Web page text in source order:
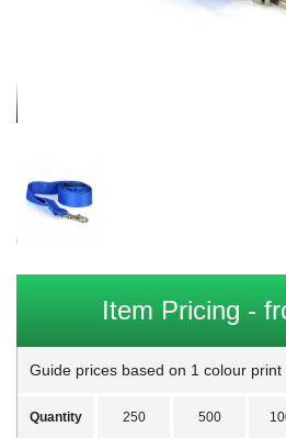
Item Pricing -
Guide prices based on 1 colour print
Quantity 250 500